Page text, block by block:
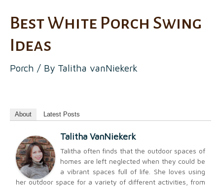
Best White Porch Swing
Ideas
Porch / By Talitha vanNiekerk
About Latest Posts
Talitha VanNiekerk
Talitha often finds that the outdoor spaces of
homes are left neglected when they could be
a vibrant spaces full of life. She loves using
her outdoor space for a variety of different activities, from